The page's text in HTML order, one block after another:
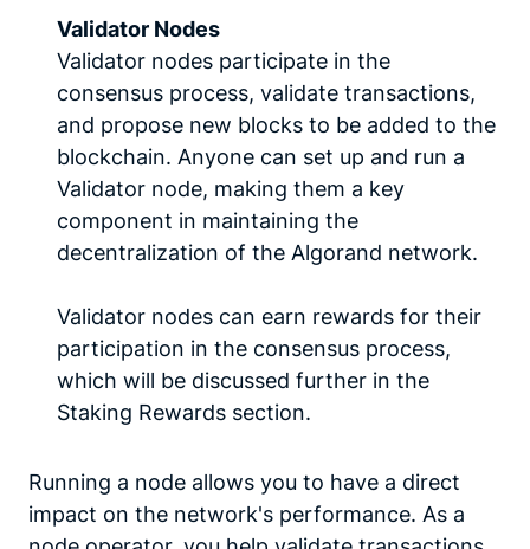
Validator Nodes
Validator nodes participate in the
consensus process, validate transactions,
and propose new blocks to be added to the
blockchain. Anyone can set up and run a
Validator node, making them a key
component in maintaining the
decentralization of the Algorand network.
Validator nodes can earn rewards for their
participation in the consensus process,
which will be discussed further in the
Staking Rewards section.
Running a node allows you to have a direct
impact on the network's performance. As a